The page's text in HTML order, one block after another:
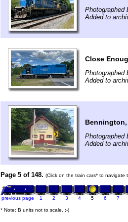
Photographed
Added to
Close
Photographed
Added to
Bennington,
Photographed
Added to
Page 5 of 148. (Click on the train cars* to navigate
previous page 1 2 3 4 5 6 7
* Note: B units not to scale. ;-)